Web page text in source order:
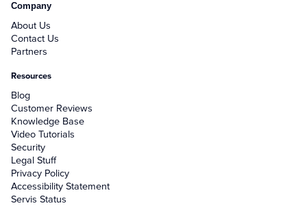
Company
About Us
Contact Us
Partners
Resources
Blog
Customer Reviews
Knowledge Base
Video Tutorials
Security
Legal Stuff
Privacy Policy
Accessibility Statement
Servis Status